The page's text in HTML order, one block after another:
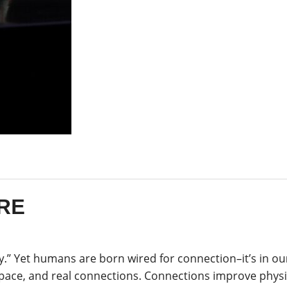
Yet humans are born wired for connection–it’s in
and real connections. Connections improve